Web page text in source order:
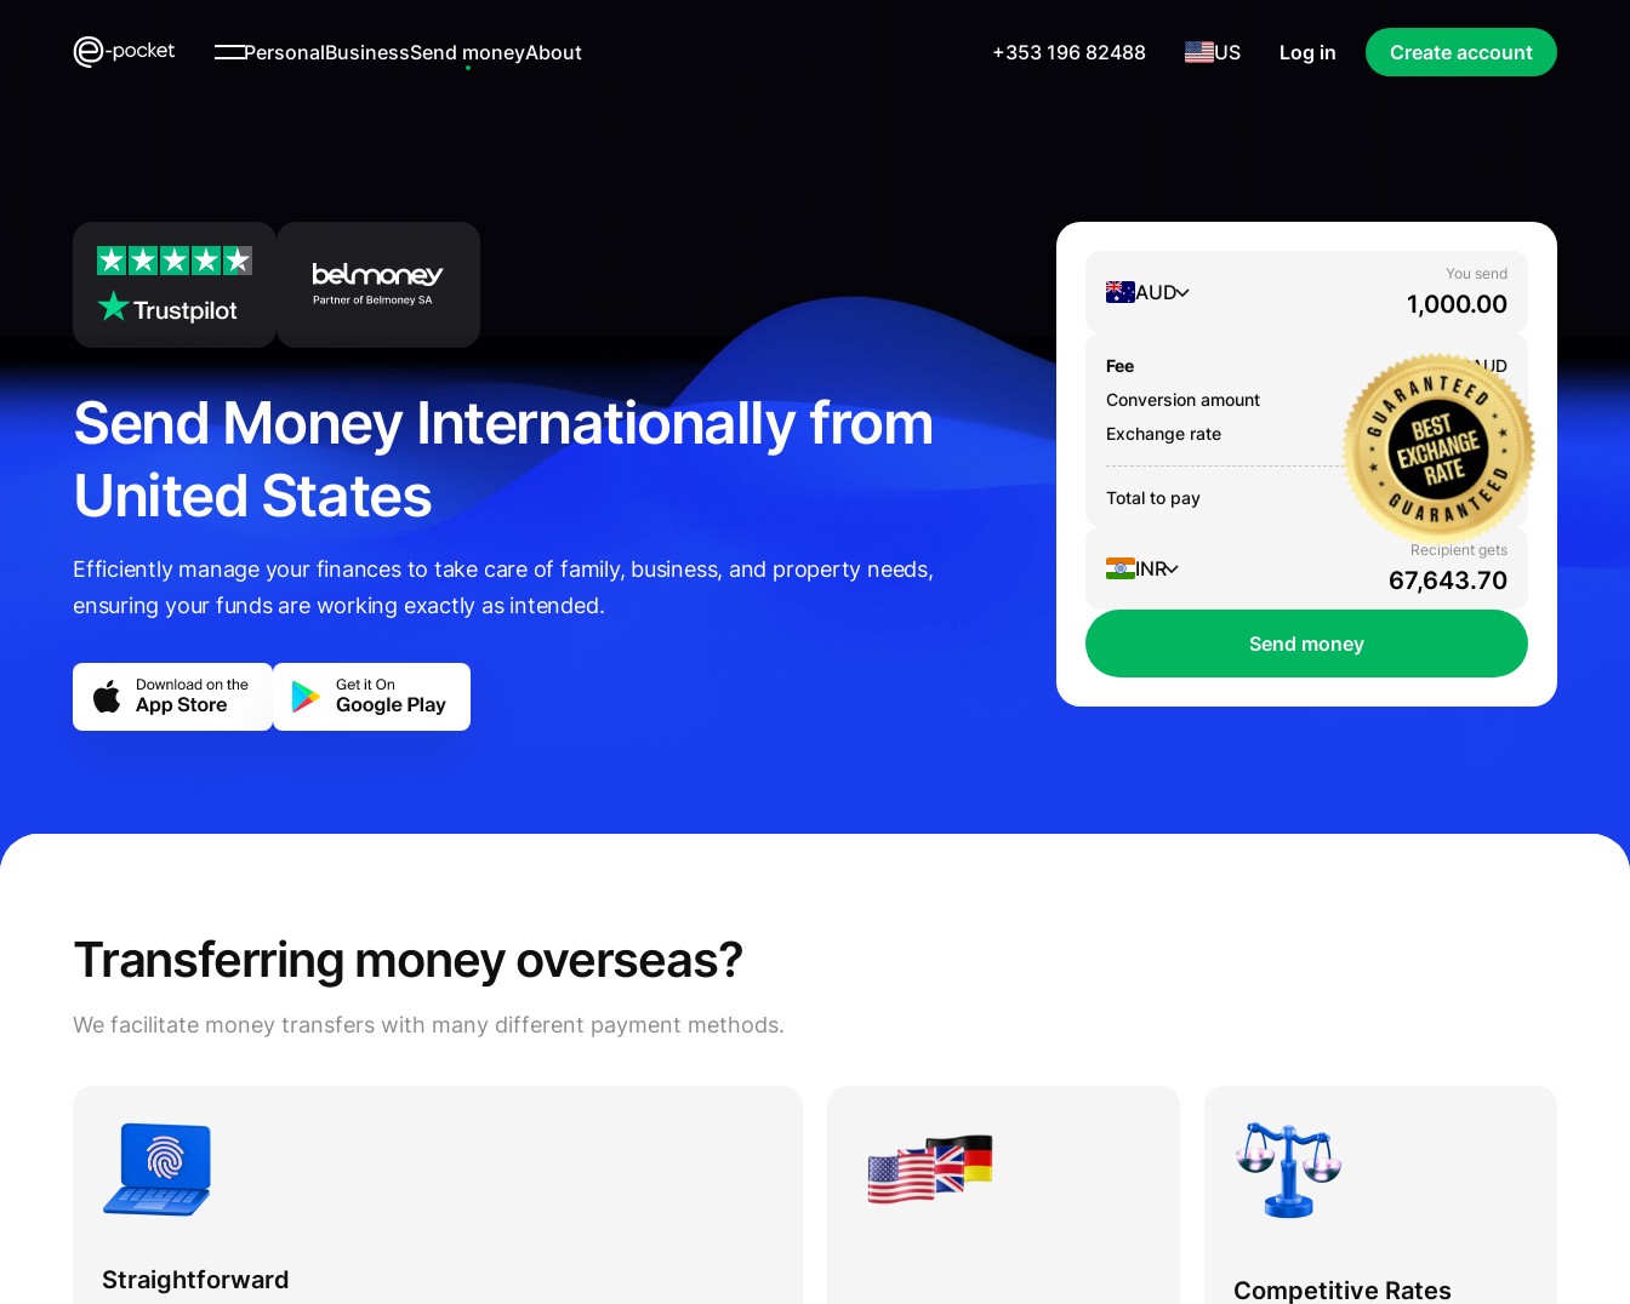
PersonalBusinessSend moneyAbout +353 196 82488 US Log in Create account
Send Money Internationally from
United States
Efficiently manage your finances to take care of family, business, and property needs,
ensuring your funds are working exactly as intended.
AUD
You send
Fee 0.000AUD
Conversion amount
1,000.00AUD
Exchange rate
67.6437
Total to pay 1,000.00AUD
INR
Recipient gets
Send money
Transferring money overseas?
We facilitate money transfers with many different payment methods.
Straightforward Competitive Rates